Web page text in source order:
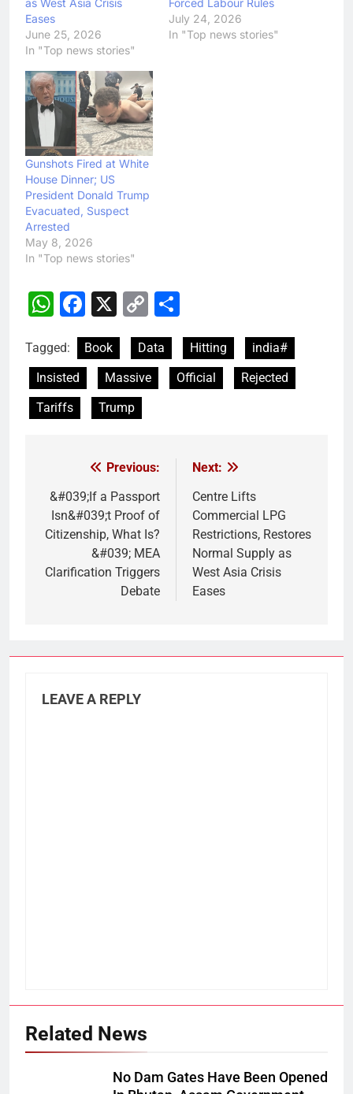
Eases
June 25, 2026
In "Top news stories"
July 24, 2026
In "Top news stories"
Gunshots Fired at White
House Dinner; US
President Donald Trump
Evacuated, Suspect
Arrested
May 8, 2026
In "Top news stories"
WhatsApp
Facebook
X
Copy
Tagged: Book Data Hitting
india#
Insisted
Massive Official
Rejected
Tariffs
Trump
navigation
Previous:
&#039;If a Passport
Isn&#039;t Proof of
Citizenship, What Is?
&#039; MEA
Clarification Triggers
Debate
Next:
Centre Lifts
Commercial LPG
Restrictions, Restores
Normal Supply as
West Asia Crisis
Eases
LEAVE A REPLY
Related News
No Dam Gates Have Been Opened